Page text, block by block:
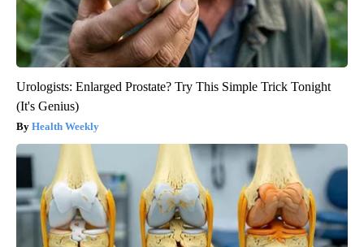
Urologists: Enlarged Prostate? Try This Simple Trick Tonight
(It's Genius)
Health Weekly